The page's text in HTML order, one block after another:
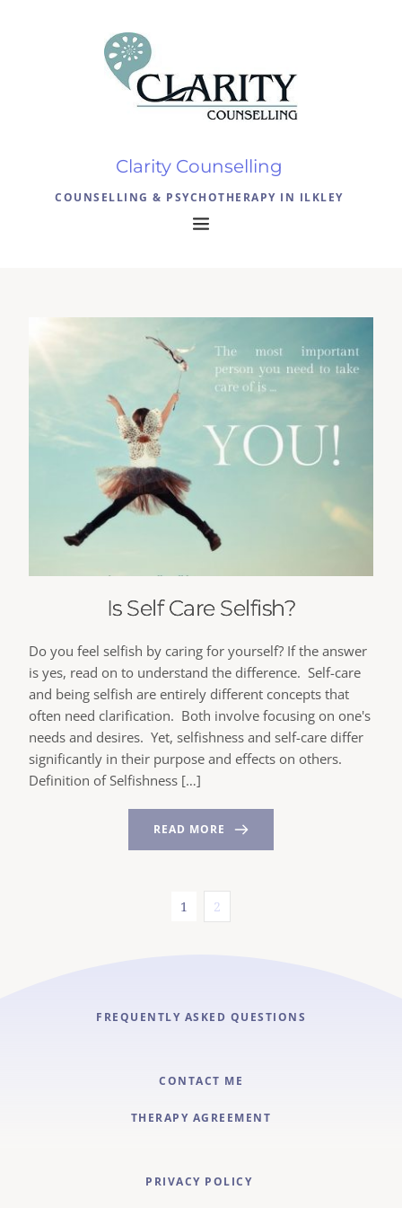
Clarity Counselling
COUNSELLING & PSYCHOTHERAPY IN ILKLEY
Is Self Care Selfish?
Do you feel selfish by caring for yourself? If the answer
is yes, read on to understand the difference. Self-care
and being selfish are entirely different concepts that
often need clarification. Both involve focusing on one's
needs and desires. Yet, selfishness and self-care differ
significantly in their purpose and effects on others.
Definition of Selfishness […]
READ MORE
1 2
PRIVACY POLICY
CONTACT ME
THERAPY AGREEMENT
FREQUENTLY ASKED QUESTIONS